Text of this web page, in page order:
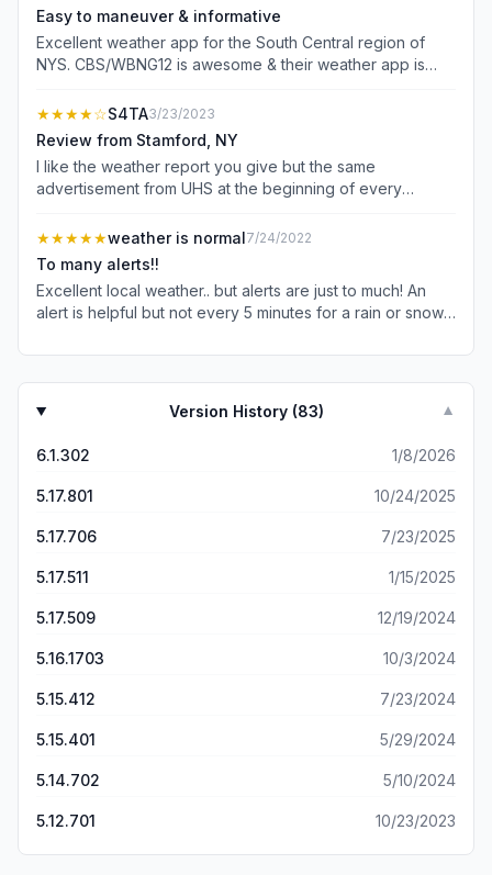
Easy to maneuver & informative
Excellent weather app for the South Central region of
NYS. CBS/WBNG12 is awesome & their weather app is
I’ve ever seen. Thank you for keeping this weather app
up to date with the current & upcoming forecast day after
day, night after night. Just plain awesome & helpful!
Check it out if you live near Binghamton, NY 🌬️❄️⛈️🌞🌌
★★★★☆S4TA3/23/2023
Review from Stamford, NY
I like the weather report you give but the same
advertisement from UHS at the beginning of every
advertising everywhere we turn it’s driving me crazy.
Can’t you make it so we can skip the ad since we’ve
already heard it a hundred+ times? I’ve already chosen
my healthcare provider for the year as I’m sure most
others have so this ad is total waste of time.
★★★★★weather is normal7/24/2022
To many alerts!!
Excellent local weather.. but alerts are just to much! An
alert is helpful but not every 5 minutes for a rain or snow
don’t need to alert every 5 minutes! It’s weather! Nice to
the apocalypse about to hit! Calm down on alerts and it’s
a perfect app!
Version History (83) ▼
6.1.302 1/8/2026
5.17.801 10/24/2025
5.17.706 7/23/2025
5.17.511 1/15/2025
5.17.509 12/19/2024
5.16.1703 10/3/2024
5.15.412 7/23/2024
5.15.401 5/29/2024
5.14.702 5/10/2024
5.12.701 10/23/2023